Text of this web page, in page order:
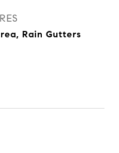
Rain Gutters